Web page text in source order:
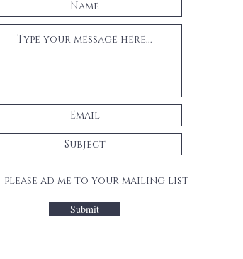
please ad me to your mailing list
Submit